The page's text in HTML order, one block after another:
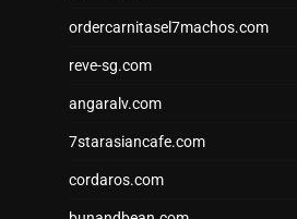
ordercarnitasel7machos.com
reve-sg.com
angaralv.com
7starasiancafe.com
cordaros.com